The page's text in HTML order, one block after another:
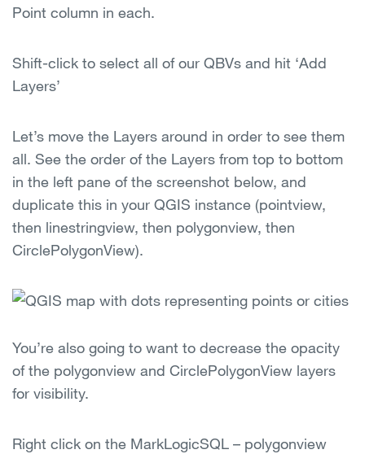
Point column in each.
Shift-click to select all of our QBVs and hit ‘Add
Layers’
Let’s move the Layers around in order to see them
all. See the order of the Layers from top to bottom
in the left pane of the screenshot below, and
duplicate this in your QGIS instance (pointview,
then linestringview, then polygonview, then
CirclePolygonView).
You’re also going to want to decrease the opacity
of the polygonview and CirclePolygonView layers
for visibility.
Right click on the MarkLogicSQL – polygonview